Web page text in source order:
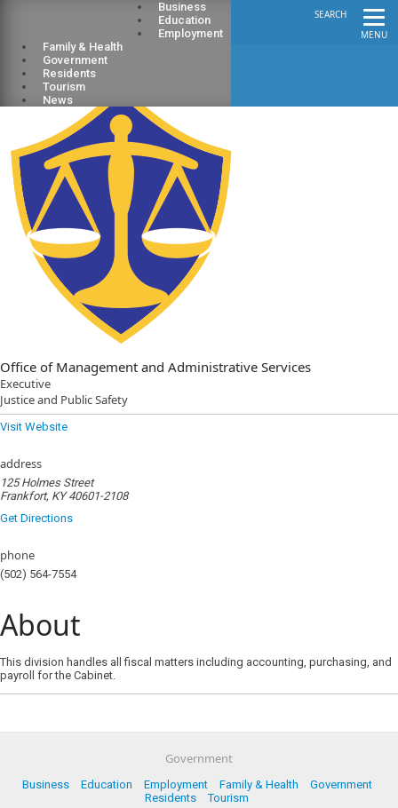
MENU
SEARCH
Business
Education
Employment
Family & Health
Government
Residents
Tourism
News
Office of Management and Administrative Services
Executive
Justice and Public Safety
Visit Website
address
125 Holmes Street
Frankfort, KY 40601-2108
Get Directions
phone
(502) 564-7554
About
This division handles all fiscal matters including accounting, purchasing, and
payroll for the Cabinet.
Government
Business Education Employment Family & Health
Government
Residents
Tourism